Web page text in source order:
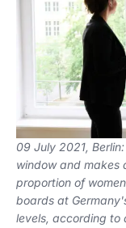
09 July 2021,
window and makes
proportion of
boards at
levels, according to